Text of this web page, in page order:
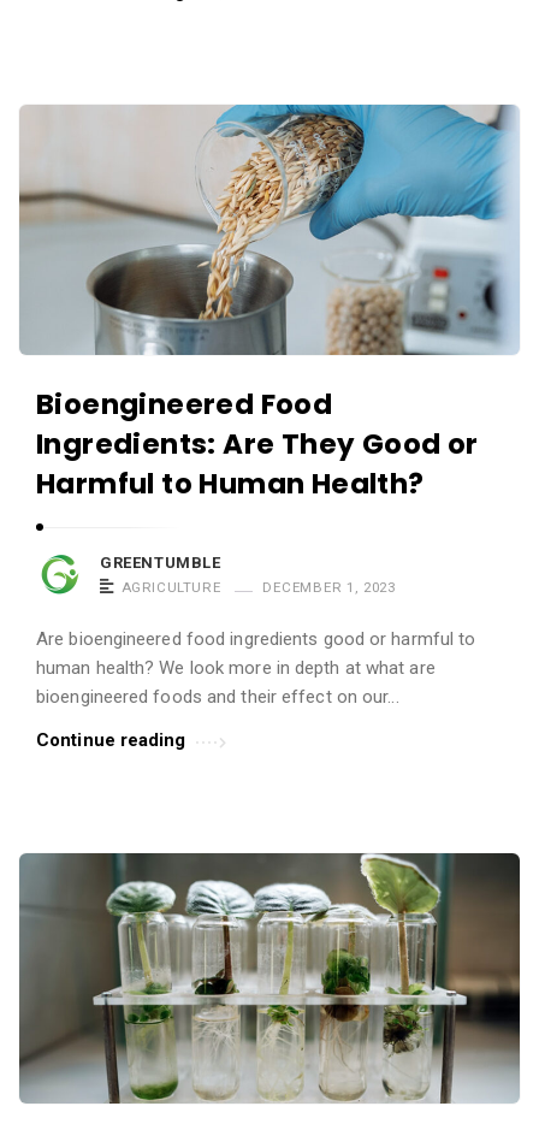
Bioengineered Food
Ingredients: Are They Good or
Harmful to Human Health?
GREENTUMBLE
AGRICULTURE DECEMBER 1, 2023
Are bioengineered food ingredients good or harmful to
human health? We look more in depth at what are
bioengineered foods and their effect on our...
Continue reading